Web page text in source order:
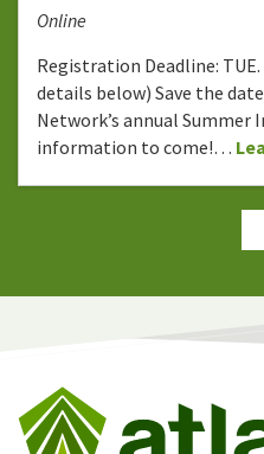
Online
Registration Deadline:
details below) Save the
Network’s annual Summer
information to come!…